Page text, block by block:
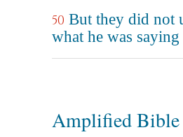
50 But they did not
what he was
Amplified Bible